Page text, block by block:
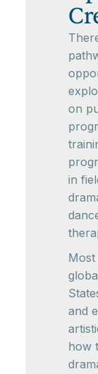
on
in
and
how